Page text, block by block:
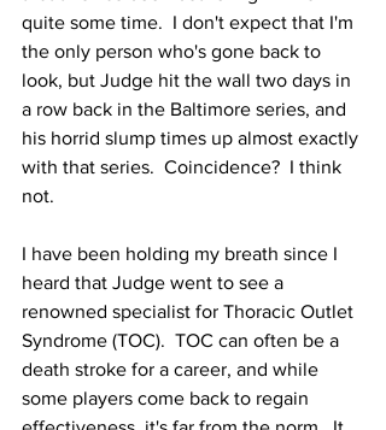
quite some time.  I don't expect that I'm
the only person who's gone back to
look, but Judge hit the wall two days in
a row back in the Baltimore series, and
his horrid slump times up almost exactly
with that series.  Coincidence?  I think
not.
I have been holding my breath since I
heard that Judge went to see a
renowned specialist for Thoracic Outlet
Syndrome (TOC).  TOC can often be a
death stroke for a career, and while
some players come back to regain